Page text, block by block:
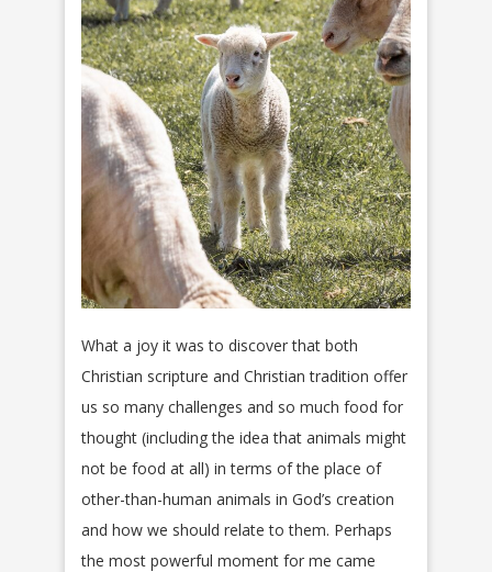
What a joy it was to discover that both
Christian scripture and Christian tradition offer
us so many challenges and so much food for
thought (including the idea that animals might
not be food at all) in terms of the place of
other-than-human animals in God’s creation
and how we should relate to them. Perhaps
the most powerful moment for me came